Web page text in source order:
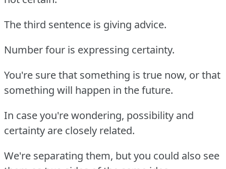
The third sentence is giving advice.
Number four is expressing certainty.
You're sure that something is true now, or that
something will happen in the future.
In case you're wondering, possibility and
certainty are closely related.
We're separating them, but you could also see